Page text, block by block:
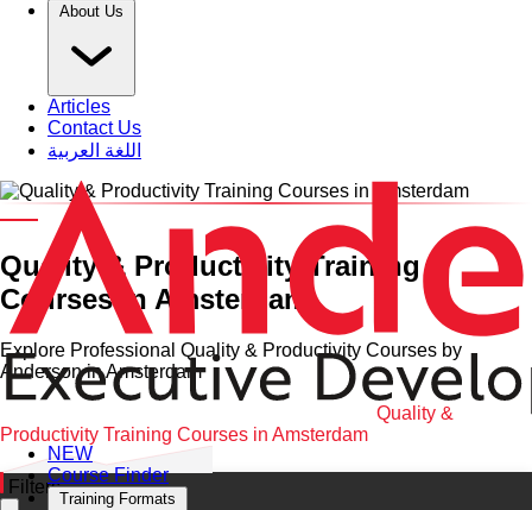
About Us
Articles
Contact Us
اللغة العربية
NEW
Course Finder
Training Formats
Category and Venue
Quality & Productivity Training
Courses in Amsterdam
Explore Professional Quality & Productivity Courses by
Anderson in Amsterdam
Quality &
Productivity Training Courses in Amsterdam
Filters